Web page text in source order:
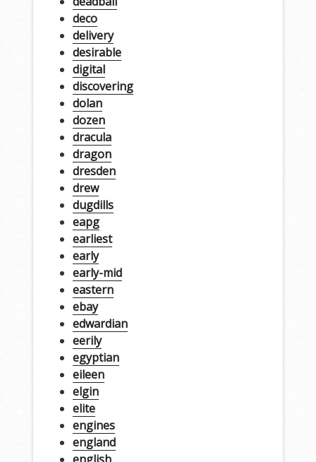
deco
delivery
desirable
digital
discovering
dolan
dozen
dracula
dragon
dresden
drew
dugdills
eapg
earliest
early
early-mid
eastern
ebay
edwardian
eerily
egyptian
eileen
elgin
elite
engines
england